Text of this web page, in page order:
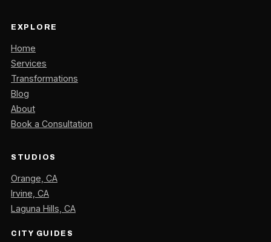
EXPLORE
Home
Services
Transformations
Blog
About
Book a Consultation
STUDIOS
Orange, CA
Irvine, CA
Laguna Hills, CA
CITY GUIDES